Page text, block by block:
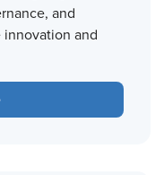
and
innovation and